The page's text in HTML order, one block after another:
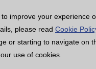
improve your experience
please read Cookie
or starting to navigate on
use of cookies.